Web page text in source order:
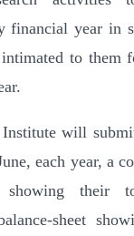
financial year in
to them
will
each year, a
showing their
sheet